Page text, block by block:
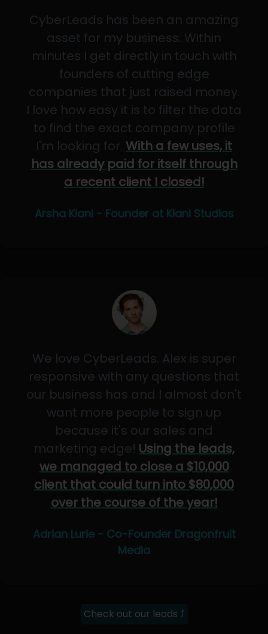
CyberLeads has been an amazing
asset for my business. Within
minutes I get directly in touch with
founders of cutting edge
companies that just raised money.
I love how easy it is to filter the data
to find the exact company profile
I'm looking for. With a few uses, it
has already paid for itself through
a recent client I closed!
Arsha Kiani - Founder at Kiani Studios
We love CyberLeads. Alex is super
responsive with any questions that
our business has and I almost don't
want more people to sign up
because it's our sales and
marketing edge! Using the leads,
we managed to close a $10,000
client that could turn into $80,000
over the course of the year!
Adrian Lurie - Co-Founder Dragonfruit
Media
Check out our leads ⤴